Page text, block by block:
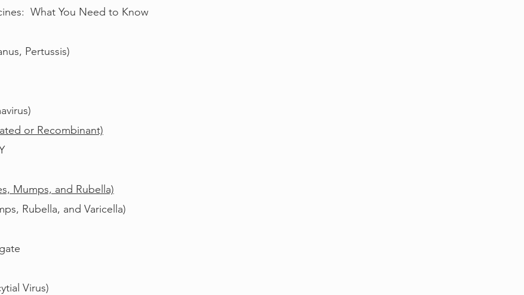
What You Need to Know
Pertussis)
or Recombinant)
Mumps, and Rubella)
Rubella, and Varicella)
Virus)